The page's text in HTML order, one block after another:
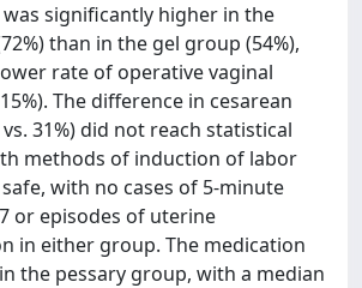
significantly higher in the
than in the gel group (54%),
rate of operative vaginal
The difference in cesarean
31%) did not reach statistical
methods of induction of labor
with no cases of 5-minute
or episodes of uterine
in either group. The medication
the pessary group, with a median